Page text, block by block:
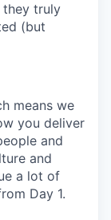
they truly
(but
means we
you deliver
and
and
a lot of
Day 1.